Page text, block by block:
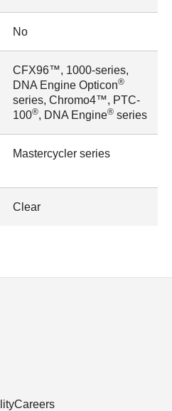
No
CFX96™, 1000-series,
DNA Engine Opticon®
series, Chromo4™, PTC-
100®, DNA Engine® series
Mastercycler series
Clear
Careers